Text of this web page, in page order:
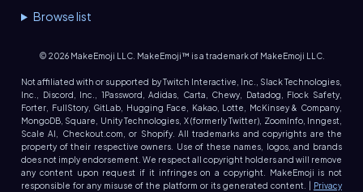
Browse list
© 2026MakeEmoji LLC. MakeEmoji™ is a trademark of MakeEmoji LLC.
Not affiliated with or supported by Twitch Interactive, Inc., Slack Technologies,
Inc., Discord, Inc., 1Password, Adidas, Carta, Chewy, Datadog, Flock Safety,
Forter, FullStory, GitLab, Hugging Face, Kakao, Lotte, McKinsey & Company,
MongoDB, Square, Unity Technologies, X (formerly Twitter), ZoomInfo, Inngest,
Scale AI, Checkout.com, or Shopify. All trademarks and copyrights are the
property of their respective owners. Use of these names, logos, and brands
does not imply endorsement. We respect all copyright holders and will remove
any content upon request if it infringes on a copyright. MakeEmoji is not
responsible for any misuse of the platform or its generated content. |
Privacy